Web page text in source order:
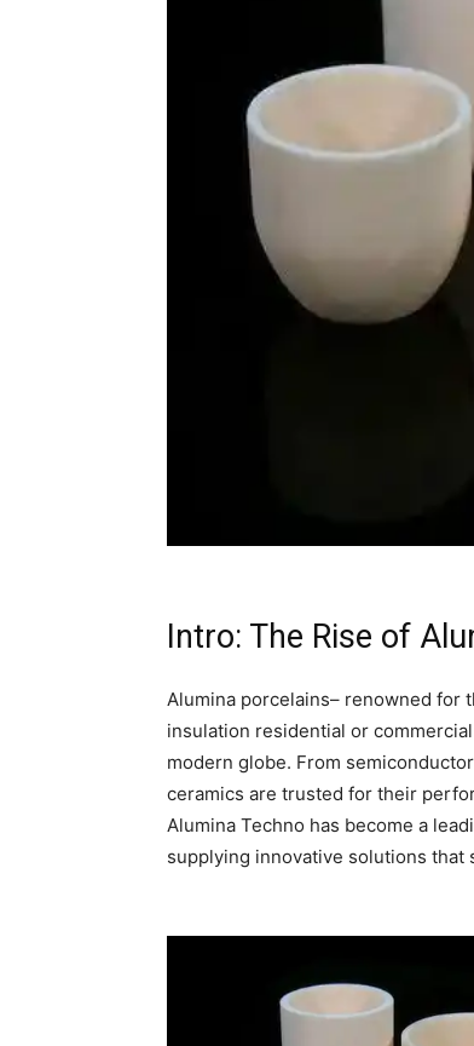
Intro: The Rise of
Alumina porcelains– renowned for
insulation residential or
modern globe. From
ceramics are trusted for their
Alumina Techno has become a
supplying innovative solutions